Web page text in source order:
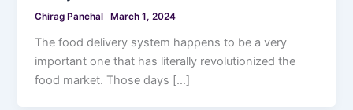
Chirag Panchal March 1, 2024
The food delivery system happens to be a very
important one that has literally revolutionized the
food market. Those days […]